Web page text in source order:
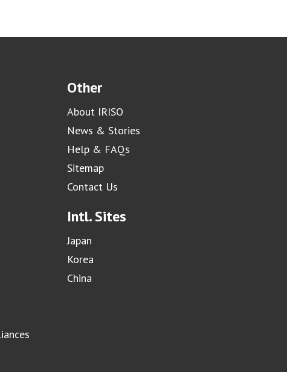
Other
About IRISO
News & Stories
Help & FAQs
Sitemap
Contact Us
Intl. Sites
Japan
Korea
China